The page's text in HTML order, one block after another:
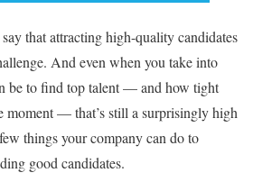
that attracting high-quality candidates
And even when you take into
be to find top talent — and how tight
moment — that’s still a surprisingly high
things your company can do to
good candidates.